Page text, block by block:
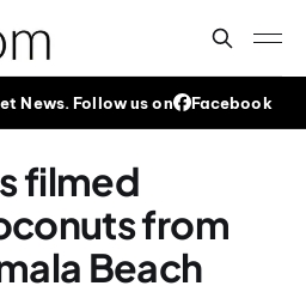
News. Follow us on Facebook
filmed
from
Beach